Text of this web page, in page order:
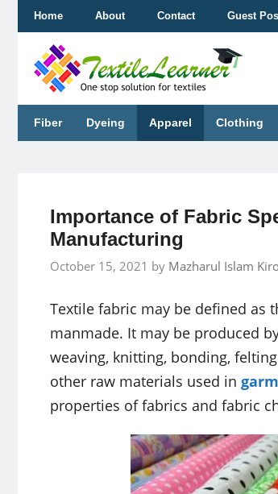
content
Home About Contact Guest
Fiber Dyeing Apparel Clothing
Importance of Fabric
Manufacturing
October 15, 2021 by Mazharul Islam
Textile fabric may be defined as
manmade. It may be produced
weaving, knitting, bonding,
other raw materials used in
properties of fabrics and fabric